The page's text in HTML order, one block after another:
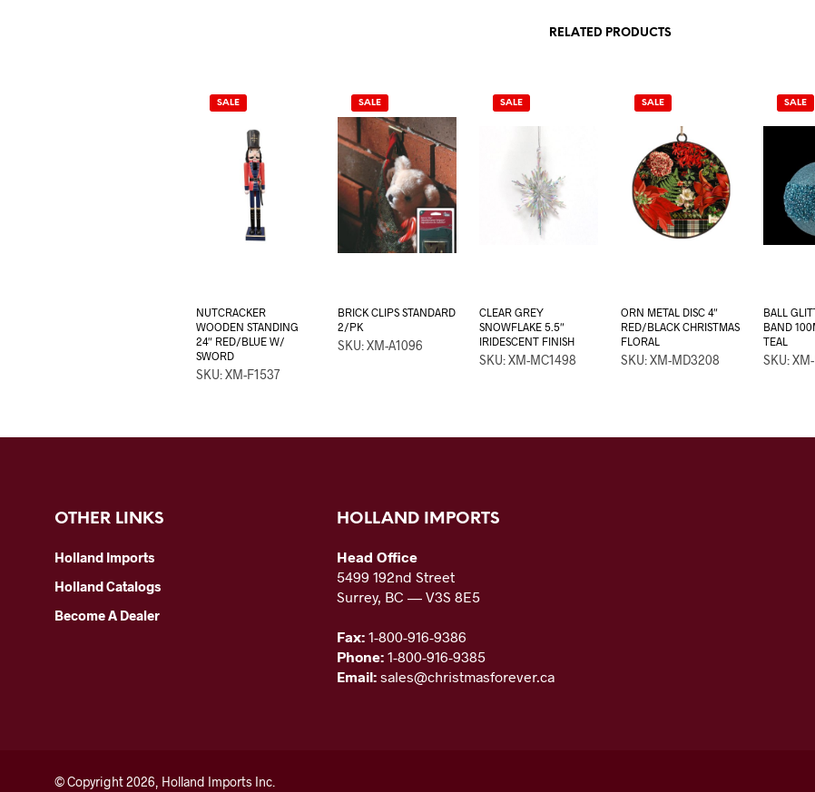
RELATED PRODUCTS
SALE
NUTCRACKER
WOODEN STANDING
24″ RED/BLUE W/
SWORD
SKU: XM-F1537
SALE
BRICK CLIPS STANDARD
2/PK
SKU: XM-A1096
SALE
CLEAR GREY
SNOWFLAKE 5.5″
IRIDESCENT FINISH
SKU: XM-MC1498
SALE
ORN METAL DISC 4″
RED/BLACK CHRISTMAS
FLORAL
SKU: XM-MD3208
SALE
BALL
BAND
TEAL
SKU:
OTHER LINKS
Holland Imports
Holland Catalogs
Become A Dealer
HOLLAND IMPORTS
Head Office
5499 192nd Street
Surrey, BC — V3S 8E5
Fax: 1-800-916-9386
Phone: 1-800-916-9385
Email: sales@christmasforever.ca
© Copyright 2026, Holland Imports Inc.